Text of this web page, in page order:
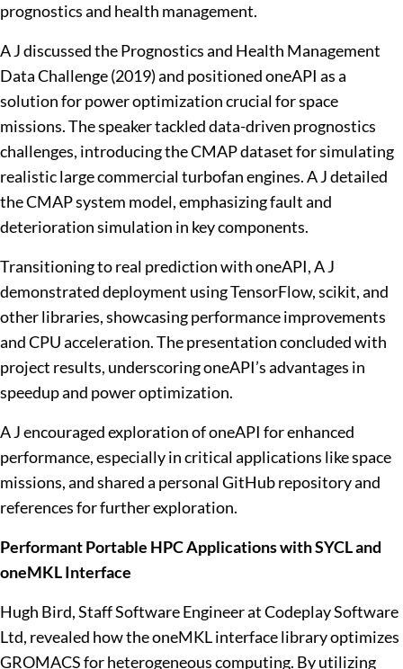
prognostics and health management.
A J discussed the Prognostics and Health Management
Data Challenge (2019) and positioned oneAPI as a
solution for power optimization crucial for space
missions. The speaker tackled data-driven prognostics
challenges, introducing the CMAP dataset for simulating
realistic large commercial turbofan engines. A J detailed
the CMAP system model, emphasizing fault and
deterioration simulation in key components.
Transitioning to real prediction with oneAPI, A J
demonstrated deployment using TensorFlow, scikit, and
other libraries, showcasing performance improvements
and CPU acceleration. The presentation concluded with
project results, underscoring oneAPI’s advantages in
speedup and power optimization.
A J encouraged exploration of oneAPI for enhanced
performance, especially in critical applications like space
missions, and shared a personal GitHub repository and
references for further exploration.
Performant Portable HPC Applications with SYCL and
oneMKL Interface
Hugh Bird, Staff Software Engineer at Codeplay Software
Ltd, revealed how the oneMKL interface library optimizes
GROMACS for heterogeneous computing. By utilizing